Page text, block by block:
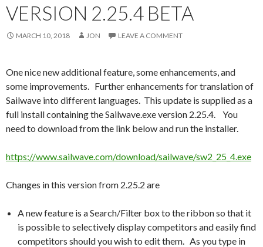
VERSION 2.25.4 BETA
MARCH 10, 2018 JON LEAVE A COMMENT
One nice new additional feature, some enhancements, and
some improvements. Further enhancements for translation of
Sailwave into different languages. This update is supplied as a
full install containing the Sailwave.exe version 2.25.4. You
need to download from the link below and run the installer.
https://www.sailwave.com/download/sailwave/sw2_25_4.exe
Changes in this version from 2.25.2 are
A new feature is a Search/Filter box to the ribbon so that it
is possible to selectively display competitors and easily find
competitors should you wish to edit them. As you type in